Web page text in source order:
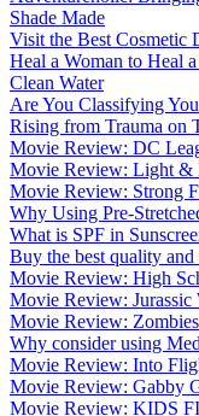
Shade Made
Visit the Best Cosmetic
Heal a Woman to Heal
Clean Water
Are You Classifying
Rising from Trauma on
Movie Review: DC
Movie Review: Light &
Movie Review: Strong
Why Using Pre-
What is SPF in
Buy the best quality
Movie Review: High
Movie Review: Jurassic
Movie Review:
Why consider using
Movie Review: Into
Movie Review: Gabby
Movie Review: KIDS